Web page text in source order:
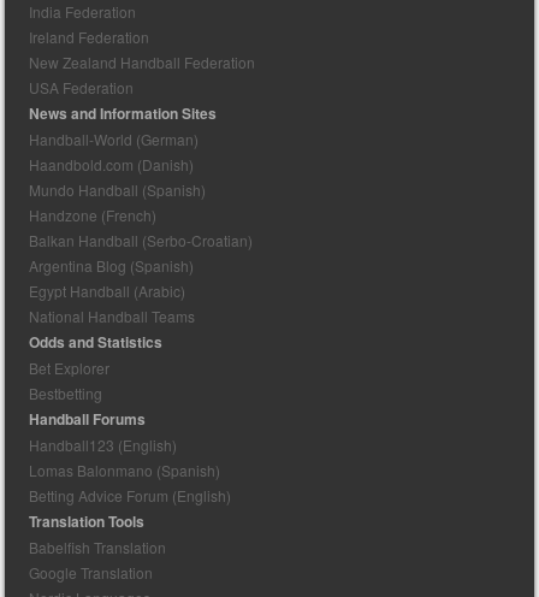
India Federation
Ireland Federation
New Zealand Handball Federation
USA Federation
News and Information Sites
Handball-World (German)
Haandbold.com (Danish)
Mundo Handball (Spanish)
Handzone (French)
Balkan Handball (Serbo-Croatian)
Argentina Blog (Spanish)
Egypt Handball (Arabic)
National Handball Teams
Odds and Statistics
Bet Explorer
Bestbetting
Handball Forums
Handball123 (English)
Lomas Balonmano (Spanish)
Betting Advice Forum (English)
Translation Tools
Babelfish Translation
Google Translation